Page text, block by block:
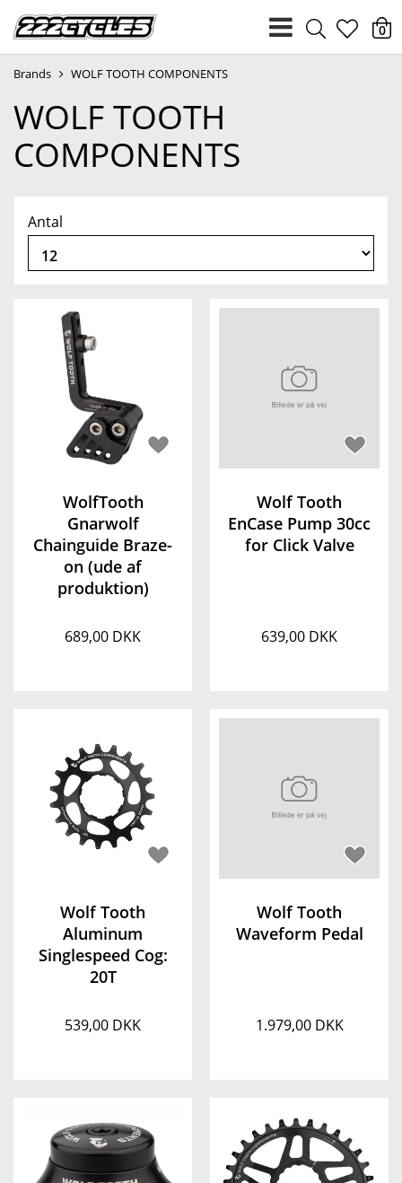
heart
0
Brands WOLF TOOTH COMPONENTS
WOLF TOOTH
COMPONENTS
Antal
WolfTooth
Gnarwolf
Chainguide Braze-
on (ude af
produktion)
689,00 DKK
Wolf Tooth
EnCase Pump 30cc
for Click Valve
639,00 DKK
Wolf Tooth
Aluminum
Singlespeed Cog:
20T
539,00 DKK
Wolf Tooth
Waveform Pedal
1.979,00 DKK